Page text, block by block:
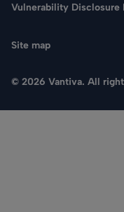
© 2026 Vantiva. All
Vulnerability Disclosure
Site map